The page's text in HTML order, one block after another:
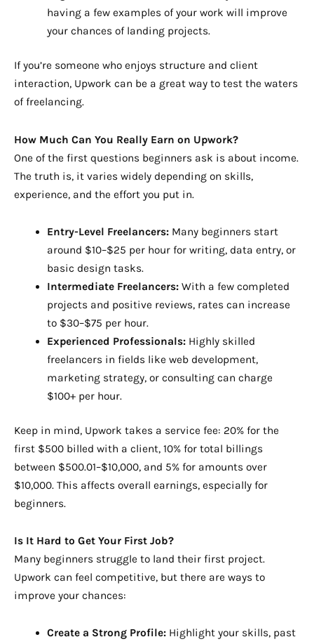
having a few examples of your work will improve
your chances of landing projects.
If you’re someone who enjoys structure and client
interaction, Upwork can be a great way to test the waters
of freelancing.
How Much Can You Really Earn on Upwork?
One of the first questions beginners ask is about income.
The truth is, it varies widely depending on skills,
experience, and the effort you put in.
Entry-Level Freelancers:Many beginners start
around $10–$25 per hour for writing, data entry, or
basic design tasks.
Intermediate Freelancers:With a few completed
projects and positive reviews, rates can increase
to $30–$75 per hour.
Experienced Professionals:Highly skilled
freelancers in fields like web development,
marketing strategy, or consulting can charge
$100+ per hour.
Keep in mind, Upwork takes a service fee: 20% for the
first $500 billed with a client, 10% for total billings
between $500.01–$10,000, and 5% for amounts over
$10,000. This affects overall earnings, especially for
beginners.
Is It Hard to Get Your First Job?
Many beginners struggle to land their first project.
Upwork can feel competitive, but there are ways to
improve your chances:
Create a Strong Profile:Highlight your skills, past